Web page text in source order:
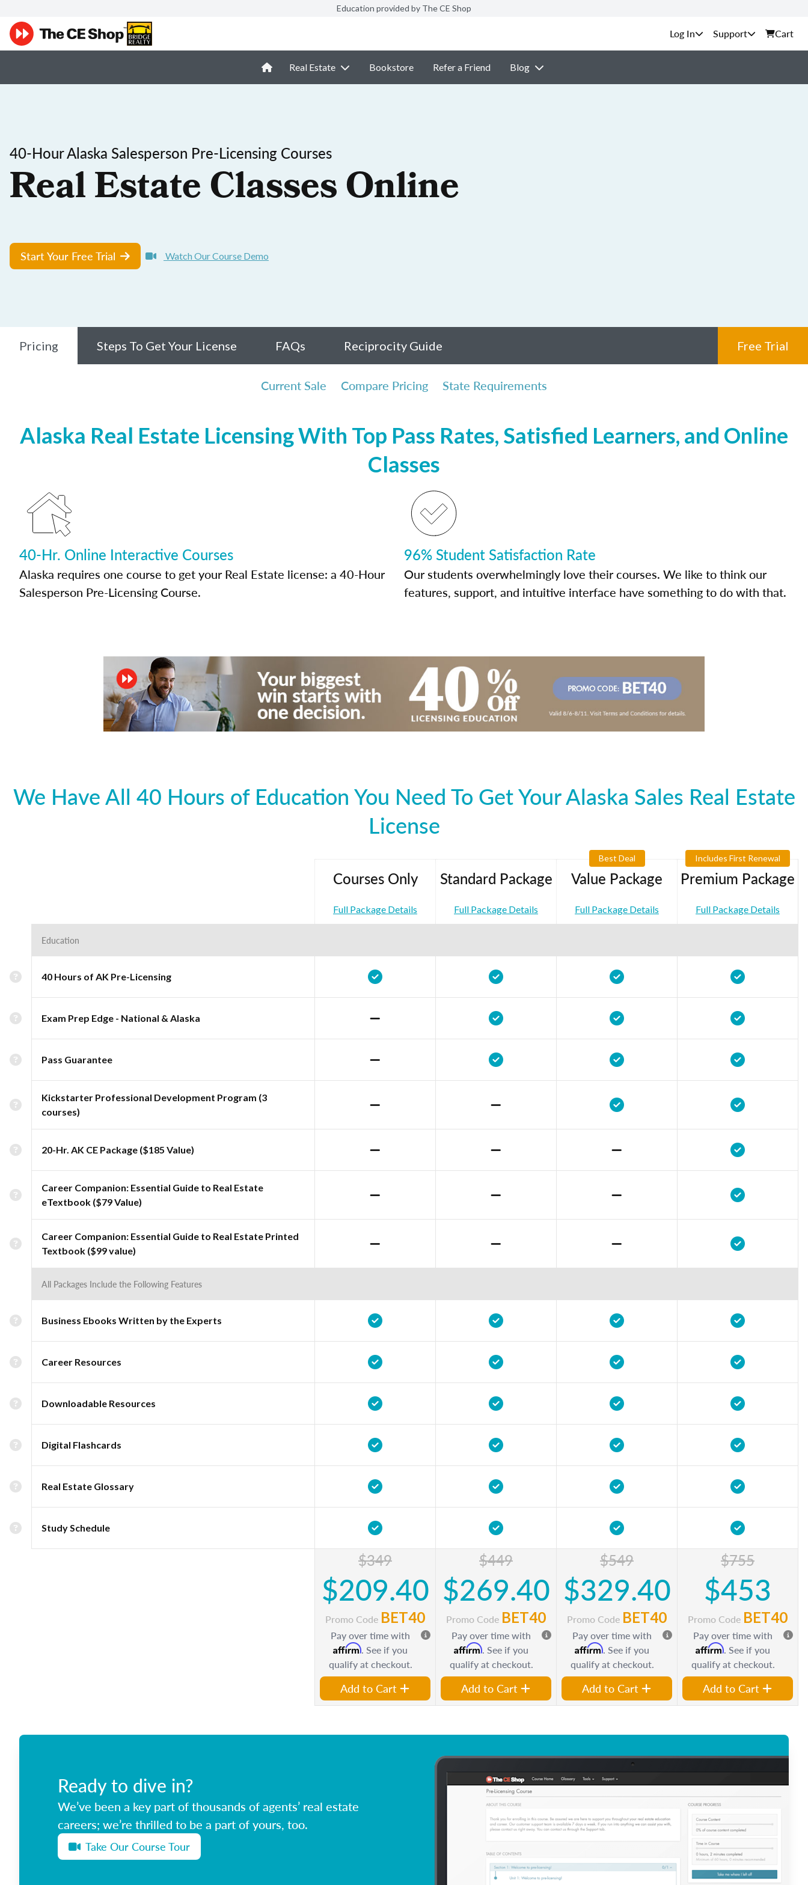
Education provided by The CE Shop
Support Cart
Real Estate Bookstore Refer a Friend Blog
40-Hour Alaska Salesperson Pre-Licensing Courses
Real Estate Classes Online
Start Your Free Trial Watch Our Course Demo
Pricing Steps To Get Your License FAQs Reciprocity Guide Free Trial
Current Sale Compare Pricing State Requirements
Alaska Real Estate Licensing With Top Pass Rates, Satisfied Learners, and Online
Classes
40-Hr. Online Interactive Courses
Alaska requires one course to get your Real Estate license: a 40-Hour
Salesperson Pre-Licensing Course.
96% Student Satisfaction Rate
Our students overwhelmingly love their courses. We like to think our
features, support, and intuitive interface have something to do with that.
We Have All 40 Hours of Education You Need To Get Your Alaska Sales Real Estate
License
Courses Only
Full Package Details
Standard Package
Full Package Details
Best Deal
Value Package
Full Package Details
Includes First Renewal
Premium Package
Full Package Details
Education
40 Hours of AK Pre-Licensing
Exam Prep Edge - National & Alaska
Pass Guarantee
Kickstarter Professional Development Program (3
courses)
20-Hr. AK CE Package ($185 Value)
Career Companion: Essential Guide to Real Estate
eTextbook ($79 Value)
Career Companion: Essential Guide to Real Estate Printed
Textbook ($99 value)
All Packages Include the Following Features
Business Ebooks Written by the Experts
Career Resources
Downloadable Resources
Digital Flashcards
Real Estate Glossary
Study Schedule
$349
$209.40
Promo Code BET40
Pay over time with
Affirm. See if you
qualify at checkout.
Add to Cart
$449
$269.40
Promo Code BET40
Pay over time with
Affirm. See if you
qualify at checkout.
Add to Cart
$549
$329.40
Promo Code BET40
Pay over time with
Affirm. See if you
qualify at checkout.
Add to Cart
$755
$453
Promo Code BET40
Pay over time with
Affirm. See if you
qualify at checkout.
Add to Cart
Ready to dive in?
We’ve been a key part of thousands of agents’ real estate
careers; we’re thrilled to be a part of yours, too.
Take Our Course Tour